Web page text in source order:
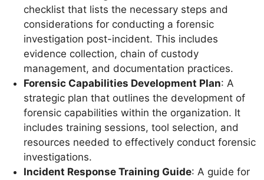
checklist that lists the necessary steps and
considerations for conducting a forensic
investigation post-incident. This includes
evidence collection, chain of custody
management, and documentation practices.
Forensic Capabilities Development Plan: A
strategic plan that outlines the development of
forensic capabilities within the organization. It
includes training sessions, tool selection, and
resources needed to effectively conduct forensic
investigations.
Incident Response Training Guide: A guide for